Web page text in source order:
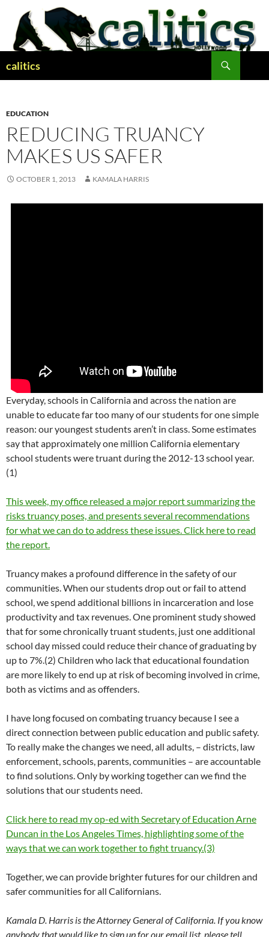
content
calitics
EDUCATION
REDUCING TRUANCY
MAKES US SAFER
OCTOBER 1, 2013 KAMALA HARRIS
Everyday, schools in California and across the nation are
unable to educate far too many of our students for one simple
reason: our youngest students aren’t in class. Some estimates
say that approximately one million California elementary
school students were truant during the 2012-13 school year.
(1)
This week, my office released a major report summarizing the
risks truancy poses, and presents several recommendations
for what we can do to address these issues. Click here to read
the report.
Truancy makes a profound difference in the safety of our
communities. When our students drop out or fail to attend
school, we spend additional billions in incarceration and lose
productivity and tax revenues. One prominent study showed
that for some chronically truant students, just one additional
school day missed could reduce their chance of graduating by
up to 7%.(2) Children who lack that educational foundation
are more likely to end up at risk of becoming involved in crime,
both as victims and as offenders.
I have long focused on combating truancy because I see a
direct connection between public education and public safety.
To really make the changes we need, all adults, – districts, law
enforcement, schools, parents, communities – are accountable
to find solutions. Only by working together can we find the
solutions that our students need.
Click here to read my op-ed with Secretary of Education Arne
Duncan in the Los Angeles Times, highlighting some of the
ways that we can work together to fight truancy.(3)
Together, we can provide brighter futures for our children and
safer communities for all Californians.
Kamala D. Harris is the Attorney General of California. If you know
anybody that would like to sign up for our email list, please tell